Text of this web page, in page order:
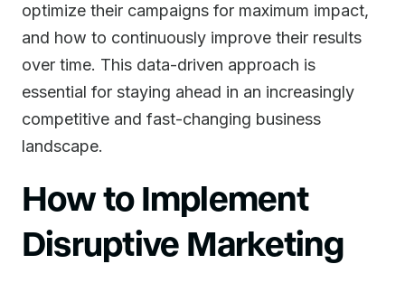
optimize their campaigns for maximum impact,
and how to continuously improve their results
over time. This data-driven approach is
essential for staying ahead in an increasingly
competitive and fast-changing business
landscape.
How to Implement
Disruptive Marketing